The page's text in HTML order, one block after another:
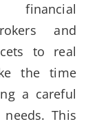
financial
and
to real
the time
a careful
This